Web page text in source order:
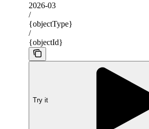
2026-03
/
{objectType}
/
{objectId}
Try it